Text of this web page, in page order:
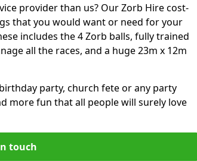
provider than us? Our Zorb Hire cost-
that you would want or need for your
includes the 4 Zorb balls, fully trained
all the races, and a huge 23m x 12m
party, church fete or any party
more fun that all people will surely love
touch